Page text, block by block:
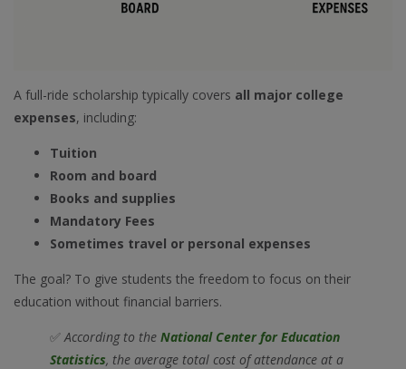
A full-ride scholarship typically covers all major college
expenses, including:
Tuition
Room and board
Books and supplies
Mandatory Fees
Sometimes travel or personal expenses
The goal? To give students the freedom to focus on their
education without financial barriers.
✅ According to the National Center for Education
Statistics, the average total cost of attendance at a